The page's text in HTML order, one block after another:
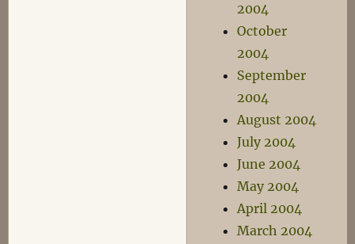
2004
October
2004
September
2004
August 2004
July 2004
June 2004
May 2004
April 2004
March 2004